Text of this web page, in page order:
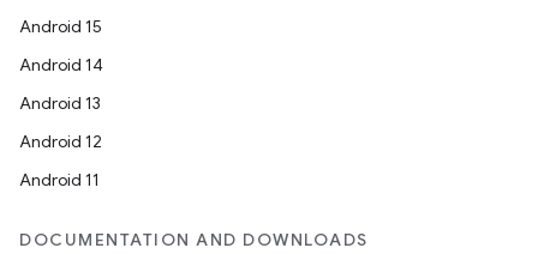
Android 15
Android 14
Android 13
Android 12
Android 11
DOCUMENTATION AND DOWNLOADS